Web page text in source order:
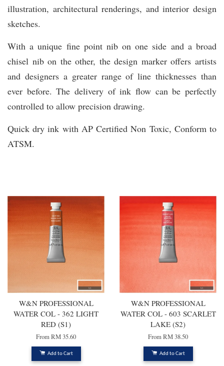
illustration, architectural renderings, and interior design
sketches.
With a unique fine point nib on one side and a broad
chisel nib on the other, the design marker offers artists
and designers a greater range of line thicknesses than
ever before. The delivery of ink flow can be perfectly
controlled to allow precision drawing.
Quick dry ink with AP Certified Non Toxic, Conform to
ATSM.
W&N PROFESSIONAL
WATER COL - 362 LIGHT
RED (S1)
FromRM 35.60
Add to Cart
W&N PROFESSIONAL
WATER COL - 603 SCARLET
LAKE (S2)
FromRM 38.50
Add to Cart